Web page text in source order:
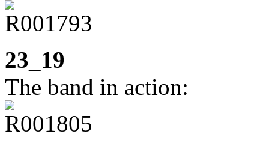
23_19
The band in action: